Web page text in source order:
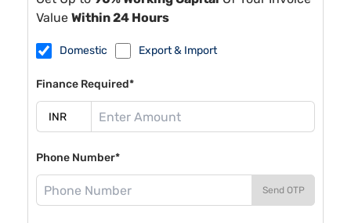
Value Within 24 Hours
Domestic Export & Import
Finance Required*
Phone Number*
Send OTP